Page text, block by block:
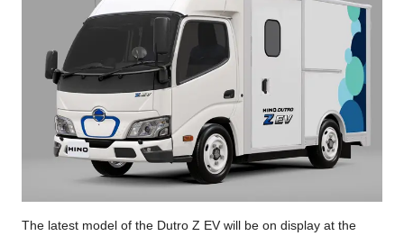
The latest model of the Dutro Z EV will be on display at the